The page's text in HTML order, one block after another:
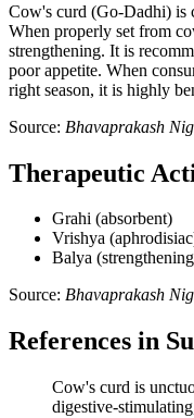
Cow's curd (Go-Dadhi) is
When properly set from
strengthening. It is
poor appetite. When
right season, it is highly
Source: Bhavaprakash
Therapeutic
Grahi (absorbent)
Vrishya
Balya
Source: Bhavaprakash
References in
Cow's curd is
digestive-